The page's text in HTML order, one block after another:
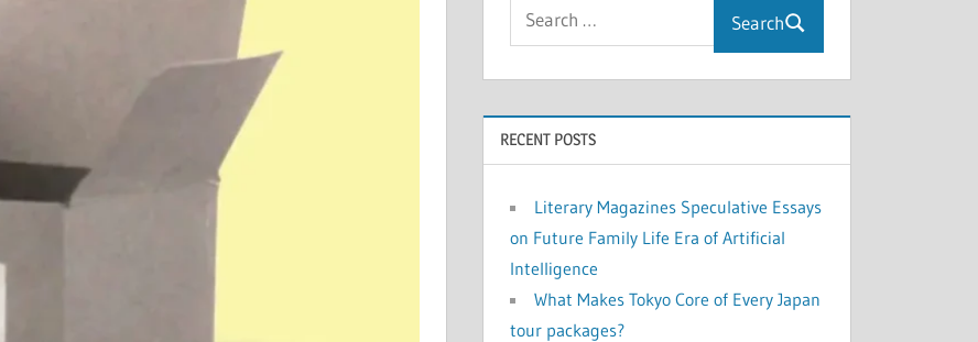
Search
RECENT POSTS
Literary Magazines Speculative Essays
on Future Family Life Era of Artificial
Intelligence
What Makes Tokyo Core of Every Japan
tour packages?